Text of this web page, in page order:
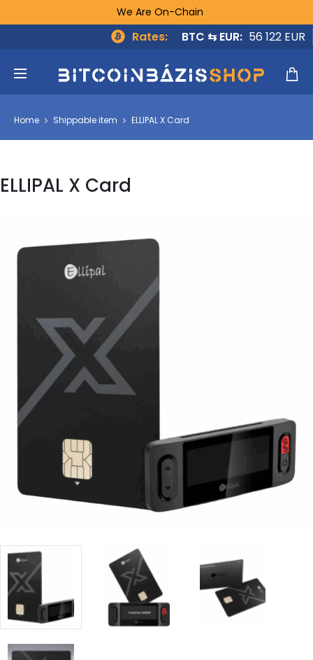
We Are On-Chain
Rates: BTC ⇆ EUR: 56 122 EUR
Home Shippable item ELLIPAL X Card
ELLIPAL X Card